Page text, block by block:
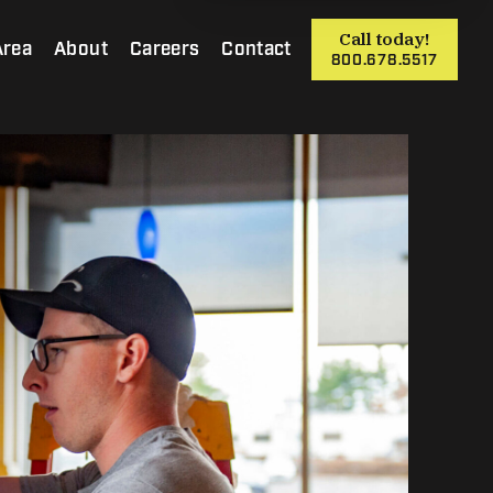
Call today!
800.678.5517
About Careers Contact